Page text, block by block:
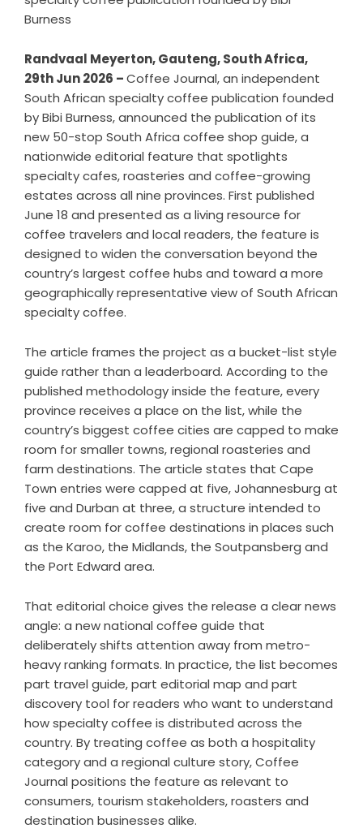
Burness
Randvaal Meyerton, Gauteng, South Africa,
29th Jun 2026 –Coffee Journal, an independent
South African specialty coffee publication founded
by Bibi Burness, announced the publication of its
new 50-stop South Africa coffee shop guide, a
nationwide editorial feature that spotlights
specialty cafes, roasteries and coffee-growing
estates across all nine provinces. First published
June 18 and presented as a living resource for
coffee travelers and local readers, the feature is
designed to widen the conversation beyond the
country’s largest coffee hubs and toward a more
geographically representative view of South African
specialty coffee.
The article frames the project as a bucket-list style
guide rather than a leaderboard. According to the
published methodology inside the feature, every
province receives a place on the list, while the
country’s biggest coffee cities are capped to make
room for smaller towns, regional roasteries and
farm destinations. The article states that Cape
Town entries were capped at five, Johannesburg at
five and Durban at three, a structure intended to
create room for coffee destinations in places such
as the Karoo, the Midlands, the Soutpansberg and
the Port Edward area.
That editorial choice gives the release a clear news
angle: a new national coffee guide that
deliberately shifts attention away from metro-
heavy ranking formats. In practice, the list becomes
part travel guide, part editorial map and part
discovery tool for readers who want to understand
how specialty coffee is distributed across the
country. By treating coffee as both a hospitality
category and a regional culture story, Coffee
Journal positions the feature as relevant to
consumers, tourism stakeholders, roasters and
destination businesses alike.